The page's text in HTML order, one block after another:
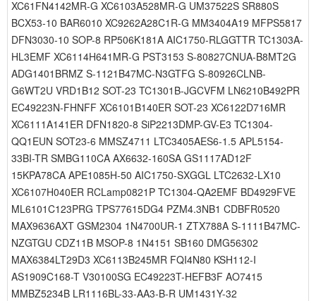
XC61FN4142MR-G XC6103A528MR-G UM37522S SR880S
BCX53-10 BAR6010 XC9262A28C1R-G MM3404A19 MFPS5817
DFN3030-10 SOP-8 RP506K181A AIC1750-RLGGTTR TC1303A-
HL3EMF XC6114H641MR-G PST3153 S-80827CNUA-B8MT2G
ADG1401BRMZ S-1121B47MC-N3GTFG S-80926CLNB-
G6WT2U VRD1B12 SOT-23 TC1301B-JGCVFM LN6210B492PR
EC49223N-FHNFF XC6101B140ER SOT-23 XC6122D716MR
XC6111A141ER DFN1820-8 SiP2213DMP-GV-E3 TC1304-
QQ1EUN SOT23-6 MMSZ4711 LTC3405AES6-1.5 APL5154-
33BI-TR SMBG110CA AX6632-160SA GS1117AD12F
15KPA78CA APE1085H-50 AIC1750-SXGGL LTC2632-LX10
XC6107H040ER RCLamp0821P TC1304-QA2EMF BD4929FVE
ML6101C123PRG TPS77615DG4 PZM4.3NB1 CDBFR0520
MAX9636AXT GSM2304 1N4700UR-1 ZTX788A S-1111B47MC-
NZGTGU CDZ11B MSOP-8 1N4151 SB160 DMG56302
MAX6384LT29D3 XC6113B245MR FQI4N80 KSH112-I
AS1909C168-T V30100SG EC49223T-HEFB3F AO7415
MMBZ5234B LR1116BL-33-AA3-B-R UM1431Y-32